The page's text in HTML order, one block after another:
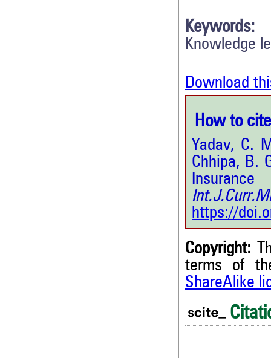
Keywords:
Knowledge
Download
How to
Yadav, C.
Chhipa, B.
https://
Copyright:
terms of
ShareAlike
Citing Publications